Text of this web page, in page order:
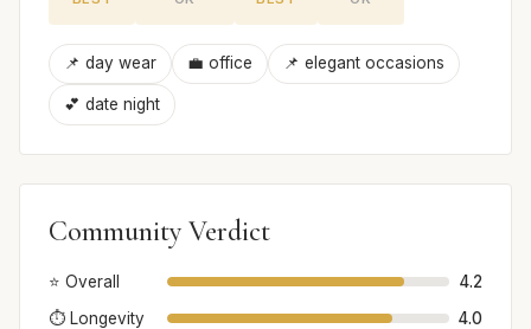
📌 day wear 💼 office 📌 elegant occasions
💕 date night
Community Verdict
⭐ Overall
4.2
⏱️ Longevity
4.0